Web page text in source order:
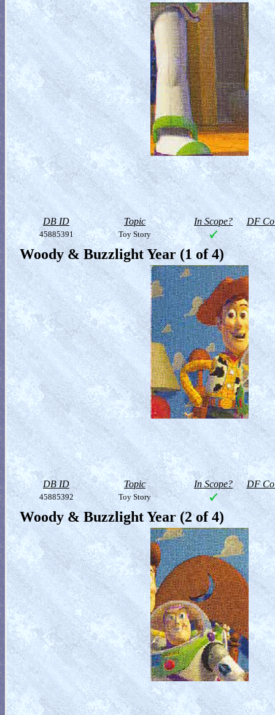
DB ID Topic In Scope? DF
45885391 Toy Story
Woody & Buzzlight Year (1 of 4)
DB ID Topic In Scope? DF
45885392 Toy Story
Woody & Buzzlight Year (2 of 4)